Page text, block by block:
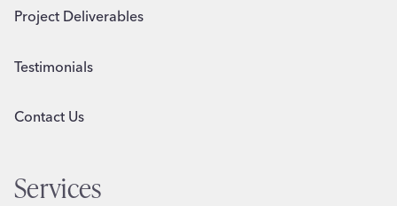
Project Deliverables
Testimonials
Contact Us
Services